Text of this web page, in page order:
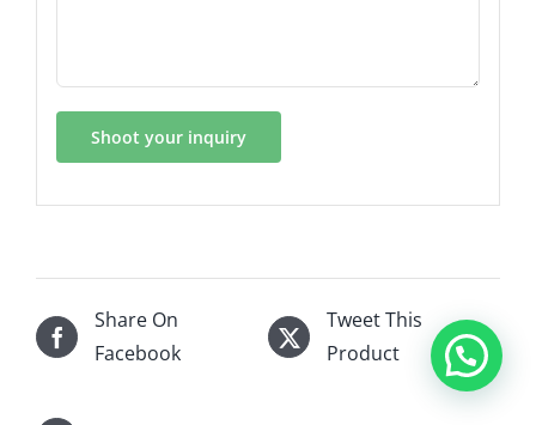
Share On
Facebook
Tweet This
Product
Hi, this is Srtub, What can I help you?